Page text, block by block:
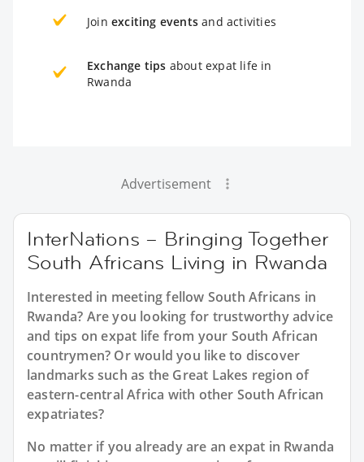
Join exciting events and activities
Exchange tips about expat life in
Rwanda
Advertisement
InterNations – Bringing Together
South Africans Living in Rwanda
Interested in meeting fellow South Africans in
Rwanda? Are you looking for trustworthy advice
and tips on expat life from your South African
countrymen? Or would you like to discover
landmarks such as the Great Lakes region of
eastern-central Africa with other South African
expatriates?
No matter if you already are an expat in Rwanda